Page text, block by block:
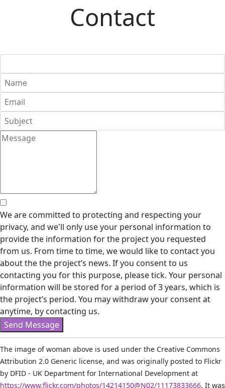
Contact
We are committed to protecting and respecting your
privacy, and we'll only use your personal information to
provide the information for the project you requested
from us. From time to time, we would like to contact you
about the the project’s news. If you consent to us
contacting you for this purpose, please tick. Your personal
information will be stored for a period of 3 years, which is
the project’s period. You may withdraw your consent at
anytime, by contacting us.
Send Message
The image of woman above is used under the Creative Commons
Attribution 2.0 Generic license, and was originally posted to Flickr
by DFID - UK Department for International Development at
https://www.flickr.com/photos/14214150@N02/11173833666. It was